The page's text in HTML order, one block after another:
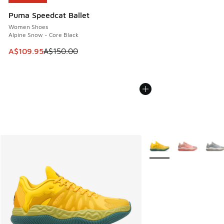
Puma Speedcat Ballet
Women Shoes
Alpine Snow - Core Black
This item is on sale. Price dropped from A$150.00 to
A$109.95A$150.00
More Colors Available